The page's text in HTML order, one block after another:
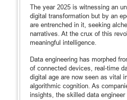
The year 2025 is witnessing an
digital transformation but by an
are entrenched in it, seeking
narratives. At the crux of this
meaningful intelligence.
Data engineering has morphed
of connected devices, real-time
digital age are now seen as vital
algorithmic cognition. As
insights, the skilled data